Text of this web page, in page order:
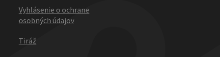
Vyhlásenie o ochrane
osobných údajov
Tiráž